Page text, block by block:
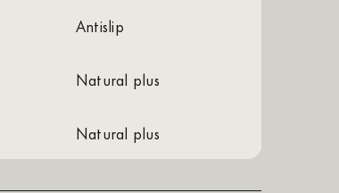
antislip
natural plus
natural plus